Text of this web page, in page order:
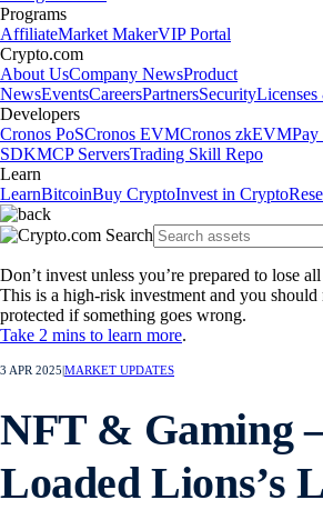
Programs
AffiliateMarket MakerVIP Portal
Crypto.com
About UsCompany NewsProduct
NewsEventsCareersPartnersSecurity
Developers
Cronos PoSCronos EVMCronos zkEVM
SDKMCP ServersTrading Skill Repo
Learn
LearnBitcoinBuy CryptoInvest in Crypto
Don’t invest unless you’re prepared to lose
This is a high-risk investment and you should
protected if something goes wrong.
Take 2 mins to learn more.
3 APR 2025 MARKET UPDATES
NFT & Gaming
Loaded Lions’s